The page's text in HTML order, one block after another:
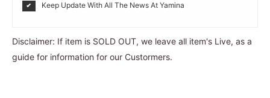
Keep Update With All The News At Yamina
Disclaimer: If item is SOLD OUT, we leave all item's Live, as a
guide for information for our Custormers.